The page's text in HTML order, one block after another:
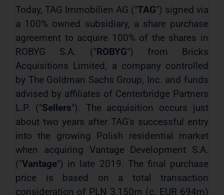
Today, TAG Immobilien AG ("TAG") signed via
a 100% owned subsidiary, a share purchase
agreement to acquire 100% of the shares in
ROBYG S.A. ("ROBYG") from Bricks
Acquisitions Limited, a company controlled
by The Goldman Sachs Group, Inc. and funds
advised by affiliates of Centerbridge Partners
L.P. ("Sellers"). The acquisition occurs just
about two years after TAG's successful entry
into the growing Polish residential market
when acquiring Vantage Development S.A.
("Vantage") in late 2019. The final purchase
price is based on a total transaction
consideration of PLN 3,150m (c. EUR 694m)